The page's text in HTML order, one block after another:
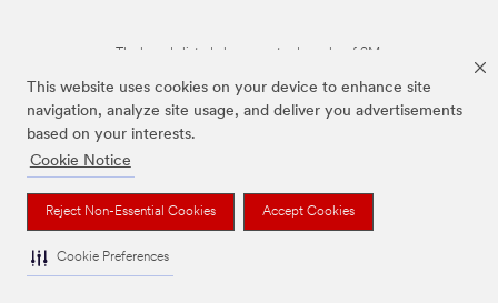
This website uses cookies on your device to enhance site
navigation, analyze site usage, and deliver you advertisements
based on your interests.
Cookie Notice
Reject Non-Essential Cookies Accept Cookies
Cookie Preferences
The brands listed above are trademarks of 3M.